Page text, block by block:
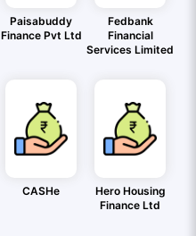
Paisabuddy
Finance Pvt Ltd
Fedbank
Financial
Services Limited
CASHe
Hero Housing
Finance Ltd